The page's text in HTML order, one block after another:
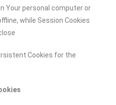
Your personal computer or
while Session Cookies
Cookies for the